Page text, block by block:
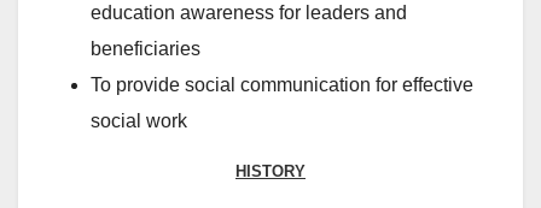
education awareness for leaders and
beneficiaries
To provide social communication for effective
social work
HISTORY